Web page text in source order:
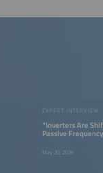
EXPERT INTERVIEW
“Inverters Are
Passive
May 20, 2026